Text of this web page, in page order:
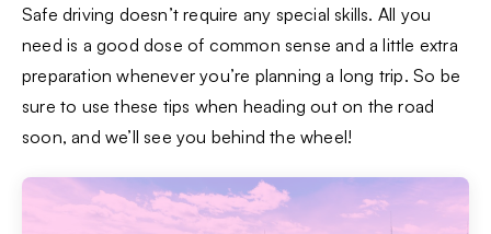
Safe driving doesn’t require any special skills. All you
need is a good dose of common sense and a little extra
preparation whenever you’re planning a long trip. So be
sure to use these tips when heading out on the road
soon, and we’ll see you behind the wheel!